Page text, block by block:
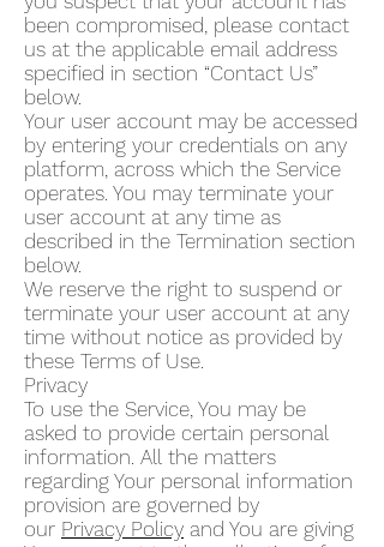
been compromised, please contact
us at the applicable email address
specified in section “Contact Us”
below.
Your user account may be accessed
by entering your credentials on any
platform, across which the Service
operates. You may terminate your
user account at any time as
described in the Termination section
below.
We reserve the right to suspend or
terminate your user account at any
time without notice as provided by
these Terms of Use.
Privacy
To use the Service, You may be
asked to provide certain personal
information. All the matters
regarding Your personal information
provision are governed by
our Privacy Policy and You are giving